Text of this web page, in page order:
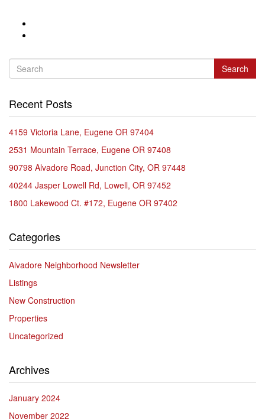
Search
Recent Posts
4159 Victoria Lane, Eugene OR 97404
2531 Mountain Terrace, Eugene OR 97408
90798 Alvadore Road, Junction City, OR 97448
40244 Jasper Lowell Rd, Lowell, OR 97452
1800 Lakewood Ct. #172, Eugene OR 97402
Categories
Alvadore Neighborhood Newsletter
Listings
New Construction
Properties
Uncategorized
Archives
January 2024
November 2022